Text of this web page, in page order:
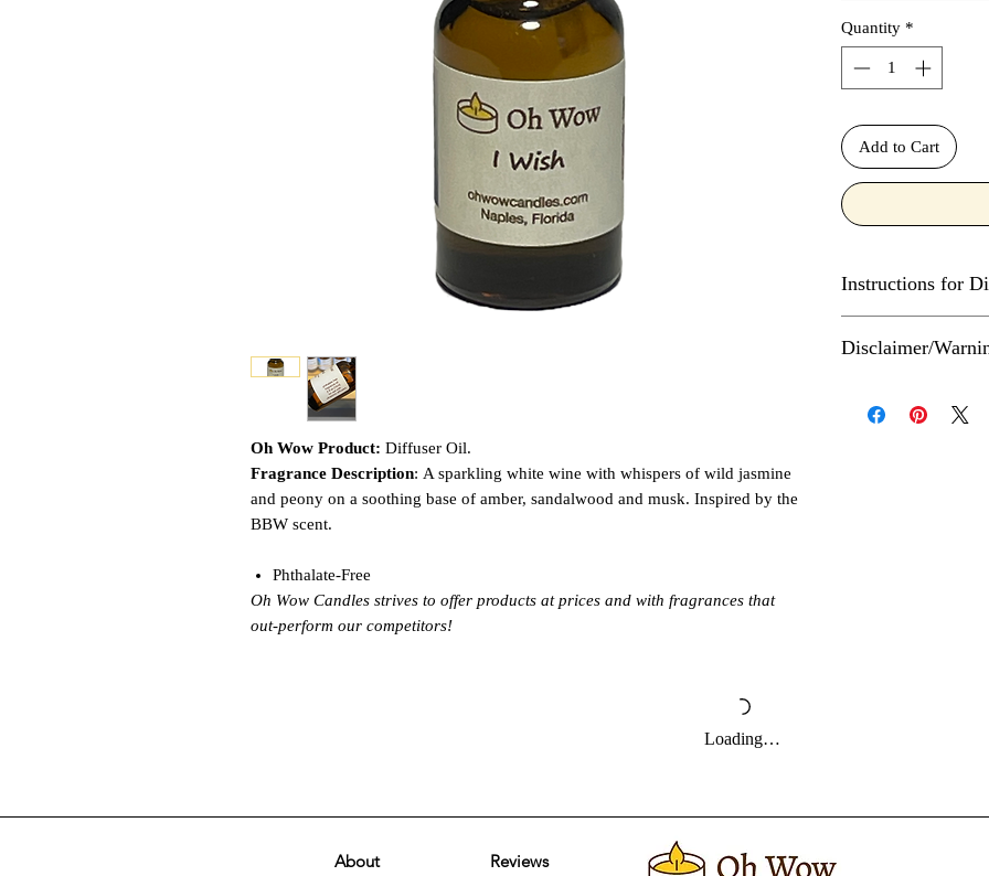
Oh Wow Product: Diffuser Oil.
Fragrance Description: A sparkling white wine with whispers of wild jasmine
and peony on a soothing base of amber, sandalwood and musk. Inspired by the
BBW scent.
Phthalate-Free
Oh Wow Candles strives to offer products at prices and with fragrances that
out-perform our competitors!
Quantity *
Add to Cart
Instructions for
diffuser depends on
When you're ready
Disclaimer/
or injury. Never
Loading…
About Reviews